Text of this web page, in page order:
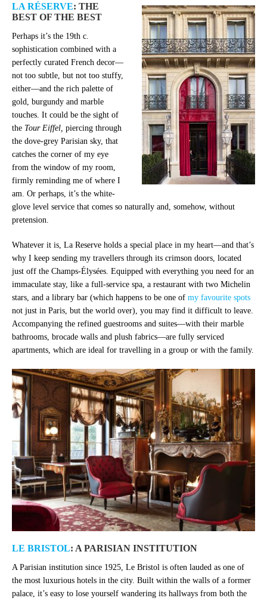
LA RÉSERVE: THE
BEST OF THE BEST
Perhaps it’s the 19th c.
sophistication combined with a
perfectly curated French decor—
not too subtle, but not too stuffy,
either—and the rich palette of
gold, burgundy and marble
touches. It could be the sight of
the Tour Eiffel, piercing through
the dove-grey Parisian sky, that
catches the corner of my eye
from the window of my room,
firmly reminding me of where I
am. Or perhaps, it’s the white-
glove level service that comes so naturally and, somehow, without
pretension.
Whatever it is, La Reserve holds a special place in my heart—and that’s
why I keep sending my travellers through its crimson doors, located
just off the Champs-Élysées. Equipped with everything you need for an
immaculate stay, like a full-service spa, a restaurant with two Michelin
stars, and a library bar (which happens to be one of my favourite spots
not just in Paris, but the world over), you may find it difficult to leave.
Accompanying the refined guestrooms and suites—with their marble
bathrooms, brocade walls and plush fabrics—are fully serviced
apartments, which are ideal for travelling in a group or with the family.
LE BRISTOL: A PARISIAN INSTITUTION
A Parisian institution since 1925, Le Bristol is often lauded as one of
the most luxurious hotels in the city. Built within the walls of a former
palace, it’s easy to lose yourself wandering its hallways from both the